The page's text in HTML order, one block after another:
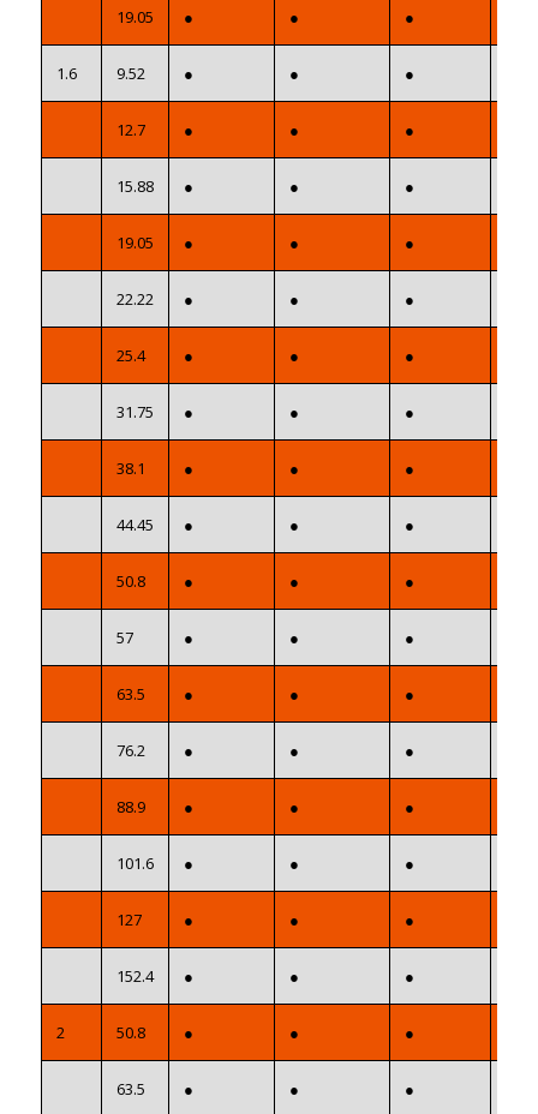
19.05 ● ● ●
1.6 9.52 ● ● ●
12.7 ● ● ●
15.88 ● ● ●
19.05 ● ● ●
22.22 ● ● ●
25.4 ● ● ●
31.75 ● ● ●
38.1 ● ● ●
44.45 ● ● ●
50.8 ● ● ●
57 ● ● ●
63.5 ● ● ●
76.2 ● ● ●
88.9 ● ● ●
101.6 ● ● ●
127 ● ● ●
152.4 ● ● ●
2 50.8 ● ● ●
63.5 ● ● ●